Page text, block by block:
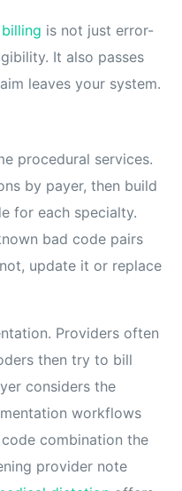
is not just error-
It also passes
leaves your system.
procedural services.
by payer, then build
for each specialty.
bad code pairs
update it or replace
Providers often
then try to bill
considers the
workflows
combination the
provider note